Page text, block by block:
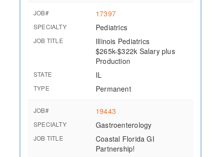
JOB# 17397
SPECIALTY Pediatrics
JOB TITLE
Illinois Pediatrics
$265k-$322k Salary plus
Production
STATE IL
TYPE Permanent
JOB# 19443
SPECIALTY Gastroenterology
JOB TITLE
Coastal Florida GI
Partnership!